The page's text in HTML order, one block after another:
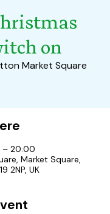
on
Market Square
– 20:00
Market Square,
2NP, UK